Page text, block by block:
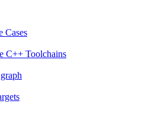
Cases
C++ Toolchains